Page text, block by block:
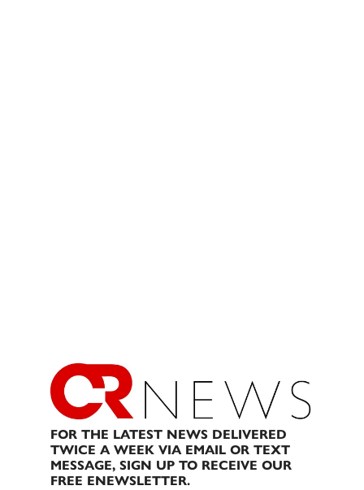
FOR THE LATEST NEWS DELIVERED
TWICE A WEEK VIA EMAIL OR TEXT
MESSAGE, SIGN UP TO RECEIVE OUR
FREE ENEWSLETTER.